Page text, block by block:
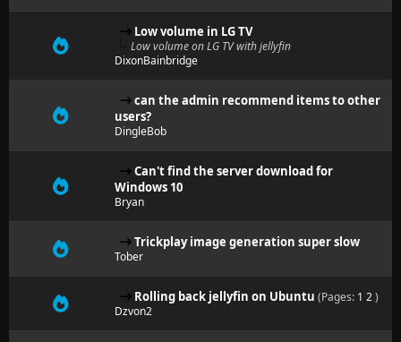
Low volume in LG TV
Low volume on LG TV with jellyfin
DixonBainbridge
can the admin recommend items to other
users?
DingleBob
Can't find the server download for
Windows 10
Bryan
Trickplay image generation super slow
Tober
Rolling back jellyfin on Ubuntu (Pages: 1 2)
Dzvon2